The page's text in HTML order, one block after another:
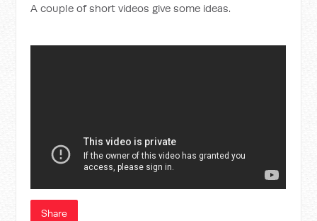
A couple of short videos give some ideas.
Share